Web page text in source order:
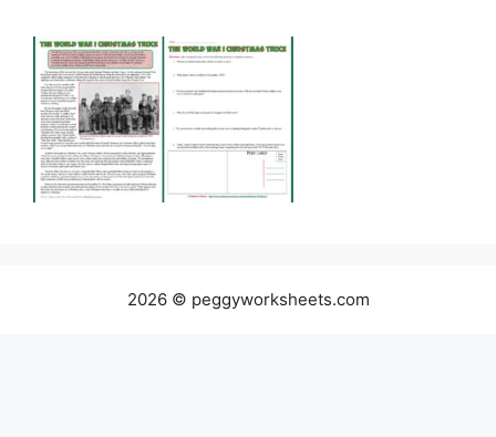
2026 © peggyworksheets.com